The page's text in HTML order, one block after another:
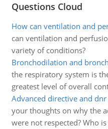
Questions Cloud
How can ventilation and
can ventilation and
variety of conditions?
Bronchodilation and
the respiratory system is
greatest level of overall
Advanced directive and
your thoughts on why the
were not respected? Who